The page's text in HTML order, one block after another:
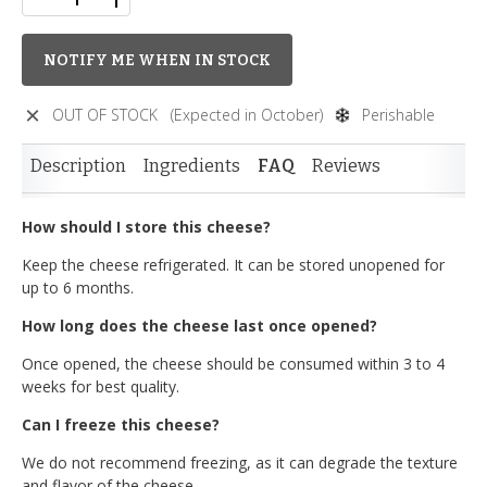
NOTIFY ME WHEN IN STOCK
OUT OF STOCK (Expected in October) Perishable
Description Ingredients FAQ Reviews
How should I store this cheese?
Keep the cheese refrigerated. It can be stored unopened for
up to 6 months.
How long does the cheese last once opened?
Once opened, the cheese should be consumed within 3 to 4
weeks for best quality.
Can I freeze this cheese?
We do not recommend freezing, as it can degrade the texture